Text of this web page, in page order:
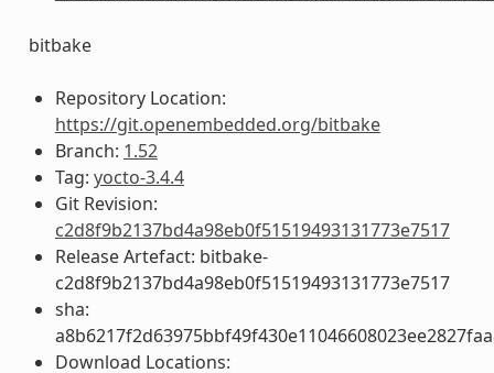
bitbake
Repository Location:
https://git.openembedded.org/bitbake
Branch: 1.52
Tag: yocto-3.4.4
Git Revision:
c2d8f9b2137bd4a98eb0f51519493131773e7517
Release Artefact: bitbake-
c2d8f9b2137bd4a98eb0f51519493131773e7517
sha:
Download Locations: